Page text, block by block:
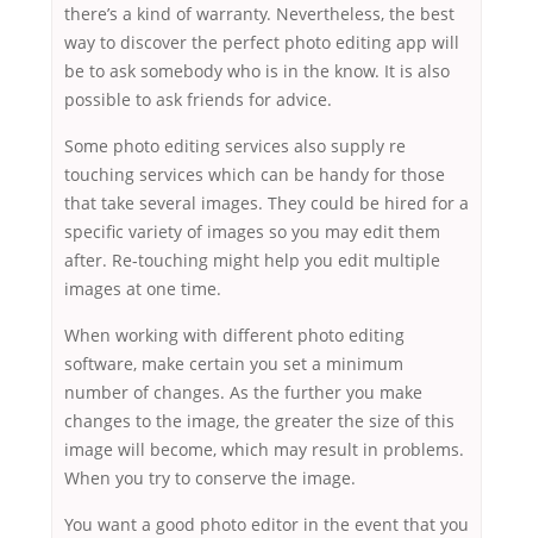
there’s a kind of warranty. Nevertheless, the best
way to discover the perfect photo editing app will
be to ask somebody who is in the know. It is also
possible to ask friends for advice.
Some photo editing services also supply re
touching services which can be handy for those
that take several images. They could be hired for a
specific variety of images so you may edit them
after. Re-touching might help you edit multiple
images at one time.
When working with different photo editing
software, make certain you set a minimum
number of changes. As the further you make
changes to the image, the greater the size of this
image will become, which may result in problems.
When you try to conserve the image.
You want a good photo editor in the event that you